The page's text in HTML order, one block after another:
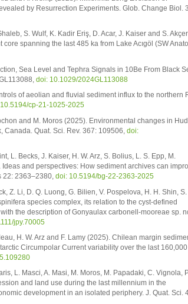
by Resurrection Experiments. Glob. Change Biol.
S. Wulf, K. Kadir Eriş, D. Acar, J. Kaiser and S.
spanning the last 485 ka from Lake Acıgöl (SW
Sea Level and Tephra Signals in 10Be From Black
doi: 10.1029/2024GL113088
of aeolian and fluvial sediment influx to the northern
cp-21-1025-2025
and M. Moros (2025). Environmental changes in
Quat. Sci. Rev. 367: 109506, doi:
L. Becks, J. Kaiser, H. W. Arz, S. Bolius, L. S. Epp, M.
and perspectives: How sediment archives can
22: 2363–2380, doi: 10.5194/bg-22-2363-2025
Z. Li, D. Q. Luong, G. Bilien, V. Pospelova, H. H. Shin, S.
species complex, its relation to the cyst-defined
the description of Gonyaulax carbonell-mooreae sp.
jpy.70005
H. W. Arz and F. Lamy (2025). Chilean margin
Circumpolar Current variability over the last 160,000
L. Masci, A. Masi, M. Moros, M. Papadaki, C. Vignola,
and land use during the last millennium in the
development in an isolated periphery. J. Quat. Sci.